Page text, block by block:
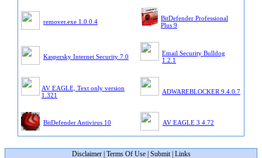
remover.exe 1.0.0.4
BitDefender Professional
Plus 9
Kaspersky Internet Security 7.0
Email Security Bulldog
1.2.1
AV EAGLE, Text only version
1.321
ADWAREBLOCKER 9.4.0.7
BitDefender Antivirus 10 AV EAGLE 3 4.72
Disclaimer| Terms Of Use| Submit| Links